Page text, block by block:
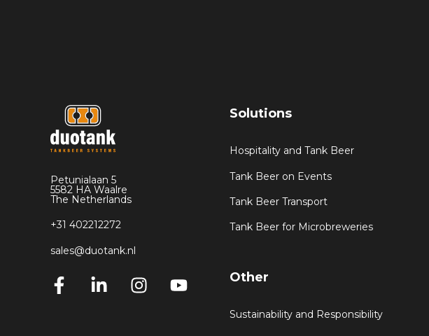
Petunialaan 5
5582 HA Waalre
The Netherlands
+31 402212272
sales@duotank.nl
Solutions
Hospitality and Tank Beer
Tank Beer on Events
Tank Beer Transport
Tank Beer for Microbreweries
Other
Sustainability and Responsibility